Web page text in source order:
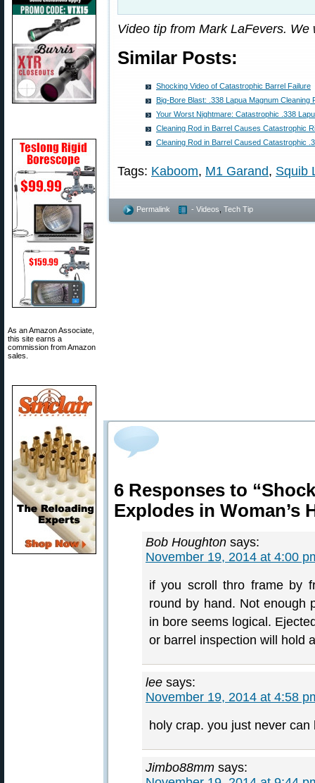
As an Amazon Associate,
this site earns a
commission from Amazon
sales.
Video tip from Mark LaFevers.
Similar Posts:
Shocking Video of Catastrophic Barrel Failure
Big-Bore Blast: .338 Lapua Magnum Cleaning
Your Worst Nightmare: Catastrophic .338
Cleaning Rod in Barrel Causes Catastrophic
Cleaning Rod in Barrel Caused Catastrophic
Tags: Kaboom, M1 Garand, Squib
Permalink - Videos Tech Tip
6 Responses to
Explodes in Woman’s
Bob Houghton says:
November 19, 2014 at 4:00
if you scroll thro frame by
round by hand. Not enough
in bore seems logical.
or barrel inspection will hold
lee says:
November 19, 2014 at 4:58
holy crap. you just never
Jimbo88mm says: